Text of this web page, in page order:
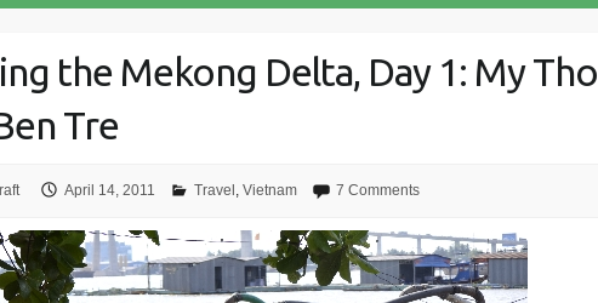
the Mekong Delta, Day 1: My Tho
Tre
April 14, 2011 Travel , Vietnam 7 Comments